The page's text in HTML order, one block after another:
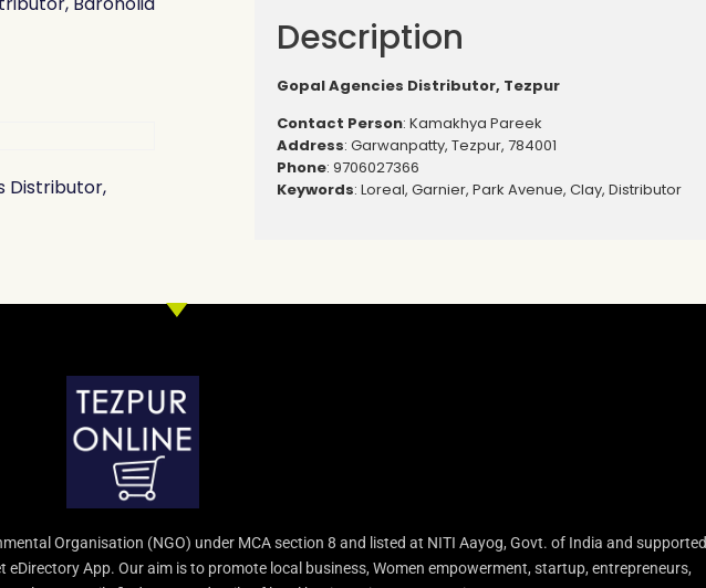
Distributor,
Description
Gopal Agencies Distributor, Tezpur
Contact Person: Kamakhya Pareek
Address: Garwanpatty, Tezpur, 784001
Phone: 9706027366
Keywords: Loreal, Garnier, Park Avenue, Clay, Distributor
Organisation (NGO) under MCA section 8 and listed at NITI Aayog, Govt. of India and supported
App. Our aim is to promote local business, Women empowerment, startup, entrepreneurs,